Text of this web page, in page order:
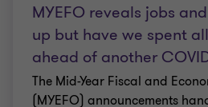
MYEFO reveals jobs
up but have we spent
ahead of another
The Mid-Year Fiscal and
(MYEFO) announcements